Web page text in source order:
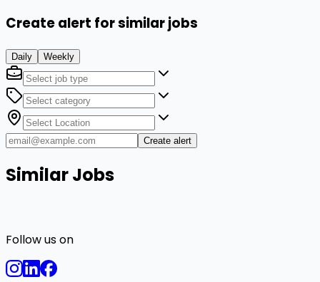
Create alert for similar jobs
Daily Weekly
Create alert
Similar Jobs
Follow us on